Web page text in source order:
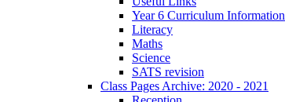
Year 6 Curriculum Information
Literacy
Maths
Science
SATS revision
Class Pages Archive: 2020 - 2021